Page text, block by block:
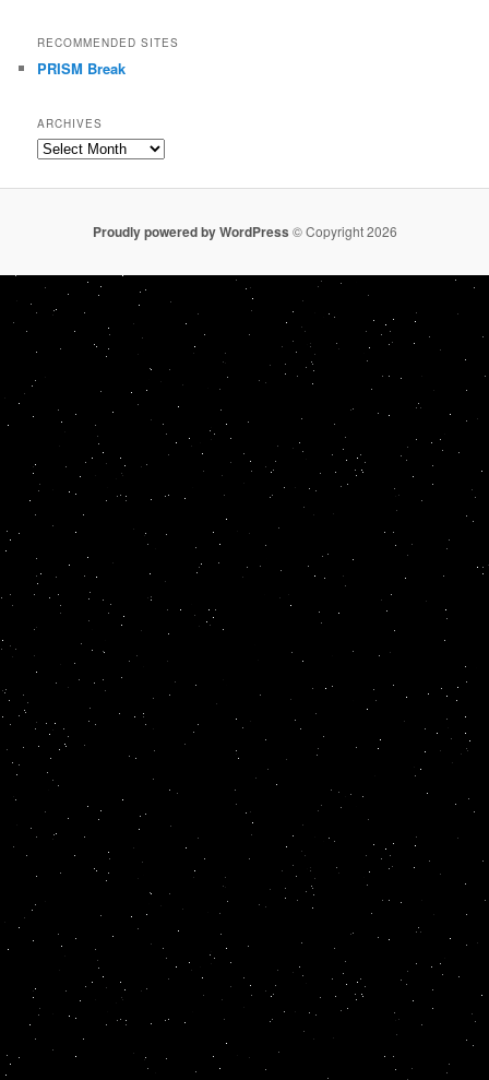
RECOMMENDED SITES
PRISM Break
ARCHIVES
Archives
Proudly powered by WordPress © Copyright 2026